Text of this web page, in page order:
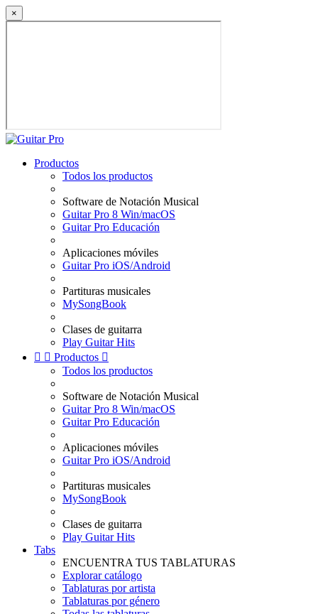
×
Productos
Todos los productos
Software de Notación Musical
Guitar Pro 8 Win/macOS
Guitar Pro Educación
Aplicaciones móviles
Guitar Pro iOS/Android
Partituras musicales
MySongBook
Clases de guitarra
Play Guitar Hits
  Productos 
Todos los productos
Software de Notación Musical
Guitar Pro 8 Win/macOS
Guitar Pro Educación
Aplicaciones móviles
Guitar Pro iOS/Android
Partituras musicales
MySongBook
Clases de guitarra
Play Guitar Hits
Tabs
ENCUENTRA TUS TABLATURAS
Explorar catálogo
Tablaturas por artista
Tablaturas por género